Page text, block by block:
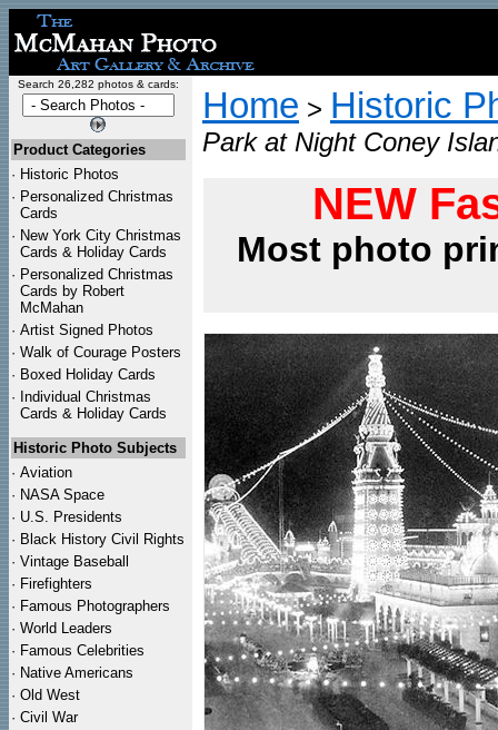
Search 26,282 photos & cards:
Product Categories
· Historic Photos
· Personalized Christmas
Cards
· New York City Christmas
Cards & Holiday Cards
· Personalized Christmas
Cards by Robert
McMahan
· Artist Signed Photos
· Walk of Courage Posters
· Boxed Holiday Cards
· Individual Christmas
Cards & Holiday Cards
Historic Photo Subjects
· Aviation
· NASA Space
· U.S. Presidents
· Black History Civil Rights
· Vintage Baseball
· Firefighters
· Famous Photographers
· World Leaders
· Famous Celebrities
· Native Americans
· Old West
· Civil War
Home > Historic
Park at Night Coney
NEW
Most photo